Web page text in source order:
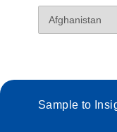
Sample to